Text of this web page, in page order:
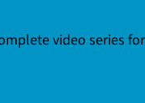
video series